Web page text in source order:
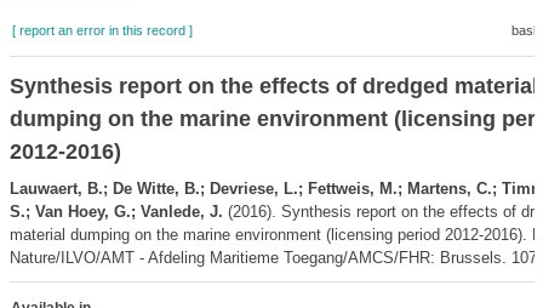
[ report an error in this record ]
Synthesis report on the effects of dredged material
dumping on the marine environment (licensing
2012-2016)
Lauwaert, B.; De Witte, B.; Devriese, L.; Fettweis, M.; Martens, C.;
S.; Van Hoey, G.; Vanlede, J. (2016). Synthesis report on the effects of
material dumping on the marine environment (licensing period 2012-2016).
Nature/ILVO/AMT - Afdeling Maritieme Toegang/AMCS/FHR: Brussels. 107